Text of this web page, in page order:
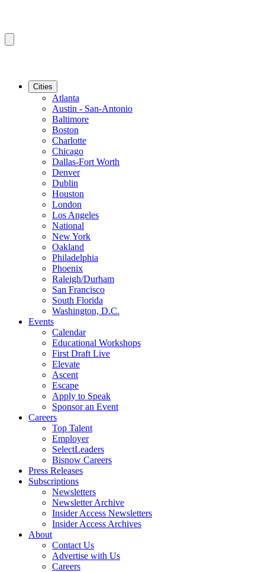
Cities
Atlanta
Austin - San-Antonio
Baltimore
Boston
Charlotte
Chicago
Dallas-Fort Worth
Denver
Dublin
Houston
London
Los Angeles
National
New York
Oakland
Philadelphia
Phoenix
Raleigh/Durham
San Francisco
South Florida
Washington, D.C.
Events
Calendar
Educational Workshops
First Draft Live
Elevate
Ascent
Escape
Apply to Speak
Sponsor an Event
Careers
Top Talent
Employer
SelectLeaders
Bisnow Careers
Press Releases
Subscriptions
Newsletters
Newsletter Archive
Insider Access Newsletters
Insider Access Archives
About
Contact Us
Advertise with Us
Careers